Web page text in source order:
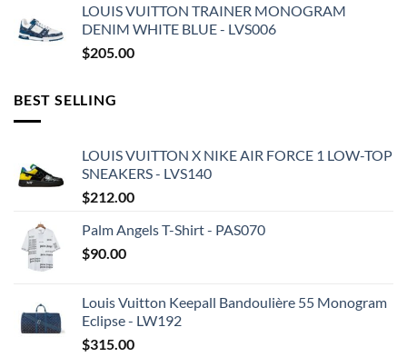
LOUIS VUITTON TRAINER MONOGRAM
DENIM WHITE BLUE - LVS006
$205.00
BEST SELLING
LOUIS VUITTON X NIKE AIR FORCE 1 LOW-TOP
SNEAKERS - LVS140
$212.00
Palm Angels T-Shirt - PAS070
$90.00
Louis Vuitton Keepall Bandoulière 55 Monogram
Eclipse - LW192
$315.00